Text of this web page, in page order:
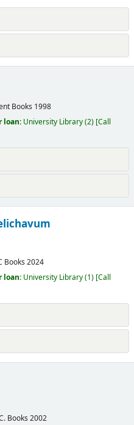
Books 1998
loan: University Library(2) Call
Books 2024
loan: University Library(1) Call
Books 2002